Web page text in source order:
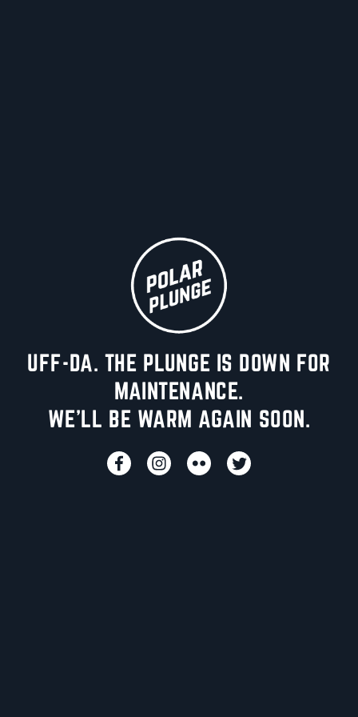
UFF-DA. THE PLUNGE IS DOWN FOR
MAINTENANCE.
WE'LL BE WARM AGAIN SOON.